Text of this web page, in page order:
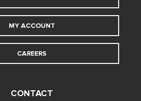
MY ACCOUNT
CAREERS
CONTACT